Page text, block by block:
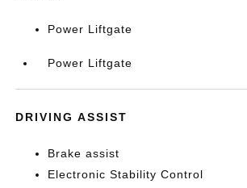
Power Liftgate
Power Liftgate
DRIVING ASSIST
Brake assist
Electronic Stability Control